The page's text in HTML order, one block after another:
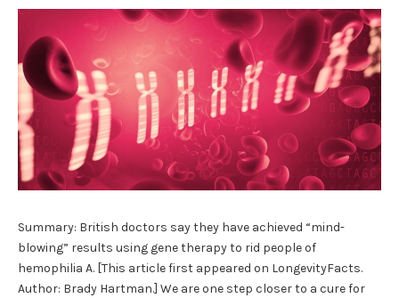
Summary: British doctors say they have achieved “mind-
blowing” results using gene therapy to rid people of
hemophilia A. [This article first appeared on LongevityFacts.
Author: Brady Hartman.] We are one step closer to a cure for